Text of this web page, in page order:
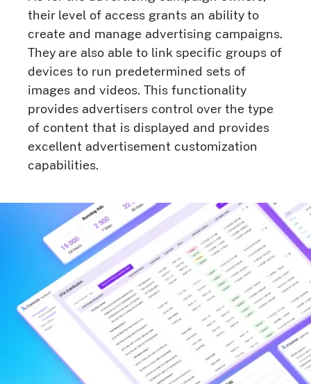
their level of access grants an ability to
create and manage advertising campaigns.
They are also able to link specific groups of
devices to run predetermined sets of
images and videos. This functionality
provides advertisers control over the type
of content that is displayed and provides
excellent advertisement customization
capabilities.